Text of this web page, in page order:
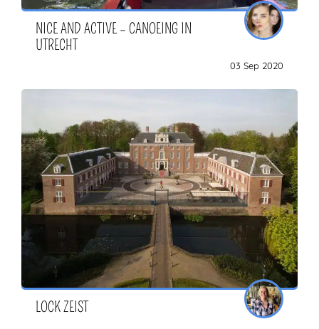
NICE AND ACTIVE – CANOEING IN
UTRECHT
03 Sep 2020
LOCK ZEIST